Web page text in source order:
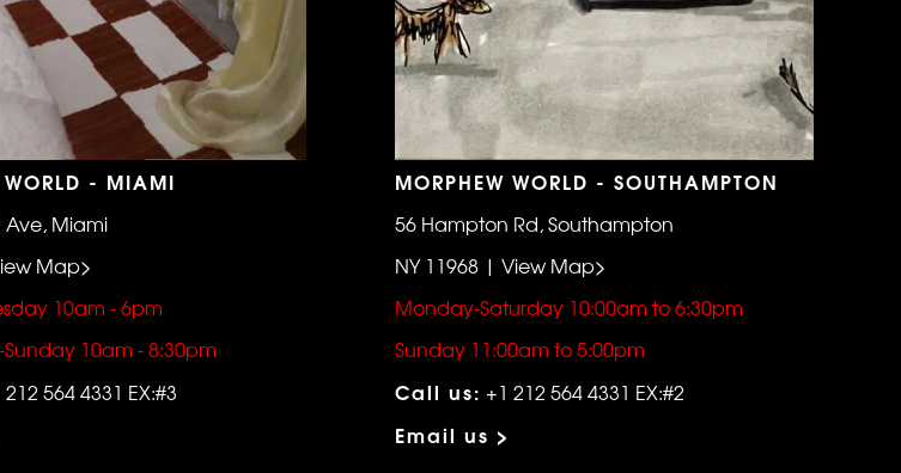
WORLD - MIAMI
Ave, Miami
Map>
10am - 6pm
10am - 8:30pm
212 564 4331 EX:#3
MORPHEW WORLD - SOUTHAMPTON
56 Hampton Rd, Southampton
NY 11968 | View Map>
Monday-Saturday 10:00am to 6:30pm
Sunday 11:00am to 5:00pm
Call us: +1 212 564 4331 EX:#2
Email us >